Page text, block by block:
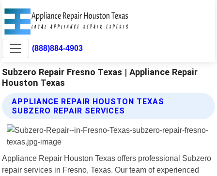
(888)884-4903
Subzero Repair Fresno Texas | Appliance Repair
Houston Texas
APPLIANCE REPAIR HOUSTON TEXAS
SUBZERO REPAIR SERVICES
Appliance Repair Houston Texas offers professional Subzero
repair services in Fresno, Texas. Our team of experienced